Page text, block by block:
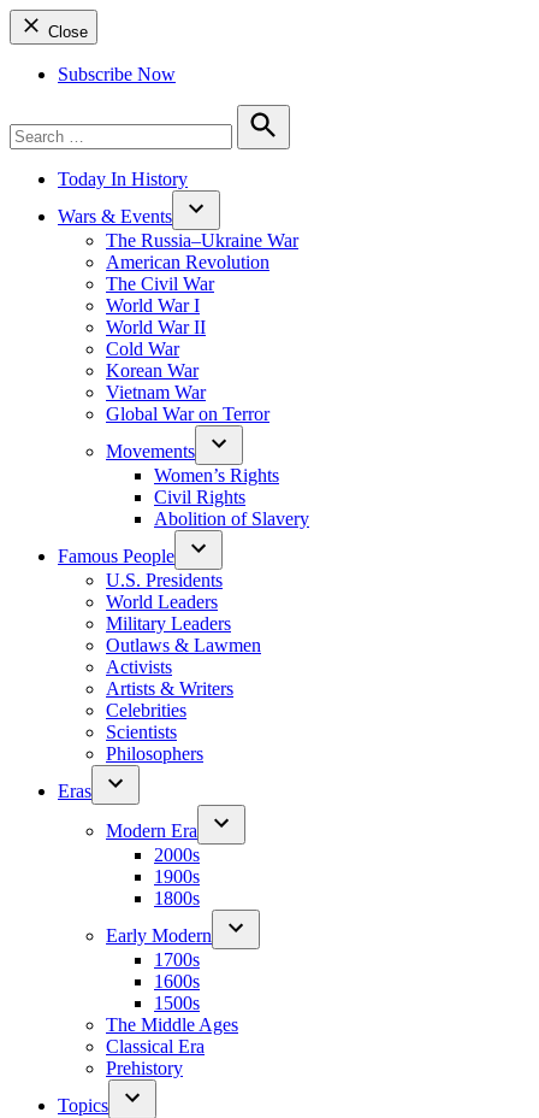
Close
Subscribe Now
for:
Search
Today In History
Wars & Events
The Russia–Ukraine War
American Revolution
The Civil War
World War I
World War II
Cold War
Korean War
Vietnam War
Global War on Terror
Movements
Women’s Rights
Civil Rights
Abolition of Slavery
Famous People
U.S. Presidents
World Leaders
Military Leaders
Outlaws & Lawmen
Activists
Artists & Writers
Celebrities
Scientists
Philosophers
Eras
Modern Era
2000s
1900s
1800s
Early Modern
1700s
1600s
1500s
The Middle Ages
Classical Era
Prehistory
Topics